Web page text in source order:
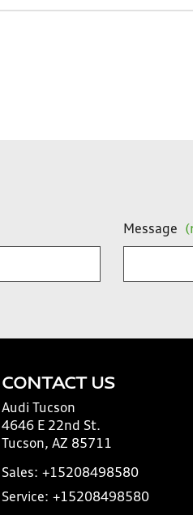
Message
CONTACT US
Audi Tucson
4646 E 22nd St.
Tucson, AZ 85711
Sales: +15208498580
Service: +15208498580